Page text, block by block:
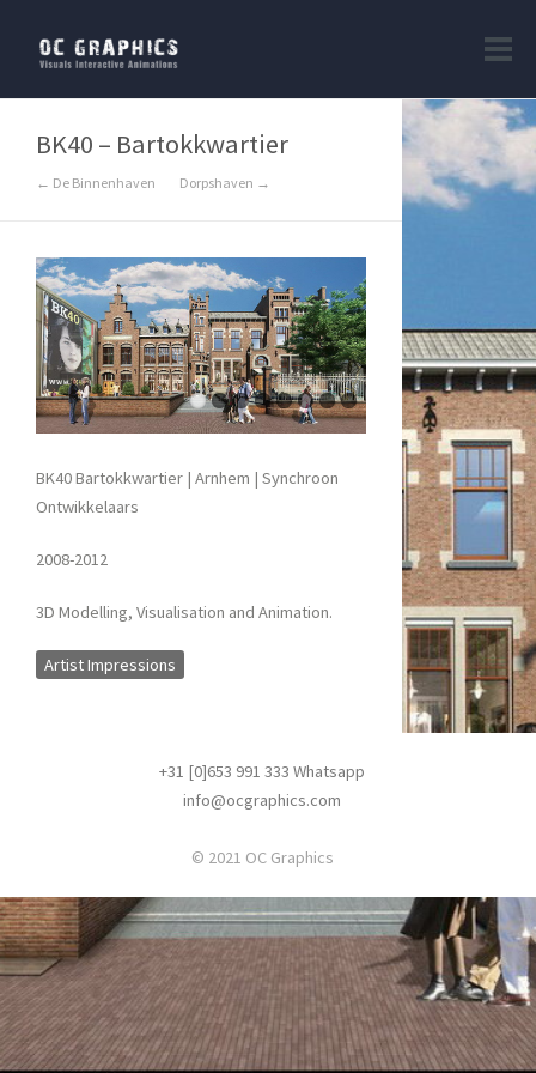
BK40 – Bartokkwartier
← De Binnenhaven Dorpshaven →
BK40 Bartokkwartier | Arnhem | Synchroon
Ontwikkelaars
2008-2012
3D Modelling, Visualisation and Animation.
Artist Impressions
+31 [0]653 991 333 Whatsapp
info@ocgraphics.com
© 2021 OC Graphics